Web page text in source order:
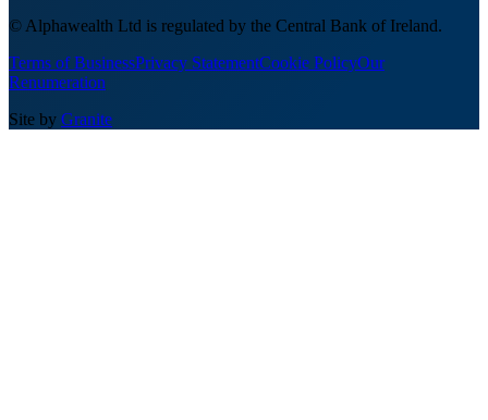
© Alphawealth Ltd is regulated by the Central Bank of Ireland.
Terms of BusinessPrivacy StatementCookie PolicyOur
Renumeration
Site by Granite